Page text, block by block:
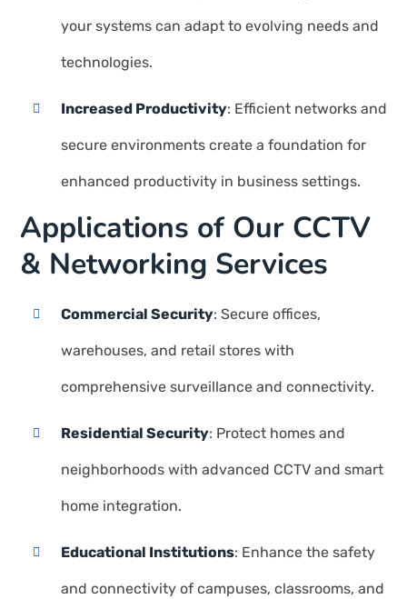
your systems can adapt to evolving needs and
technologies.
Increased Productivity: Efficient networks and
secure environments create a foundation for
enhanced productivity in business settings.
Applications of Our CCTV
& Networking Services
Commercial Security: Secure offices,
warehouses, and retail stores with
comprehensive surveillance and connectivity.
Residential Security: Protect homes and
neighborhoods with advanced CCTV and smart
home integration.
Educational Institutions: Enhance the safety
and connectivity of campuses, classrooms, and